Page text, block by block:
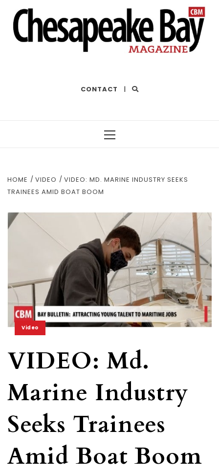
CONTACT |
HOME VIDEO
VIDEO: MD. MARINE INDUSTRY SEEKS
TRAINEES AMID BOAT BOOM
Video
VIDEO: Md.
Marine Industry
Seeks Trainees
Amid Boat Boom